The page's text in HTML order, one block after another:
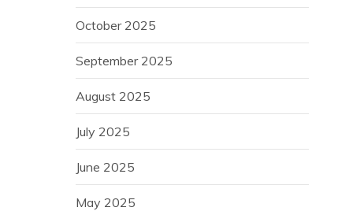
October 2025
September 2025
August 2025
July 2025
June 2025
May 2025